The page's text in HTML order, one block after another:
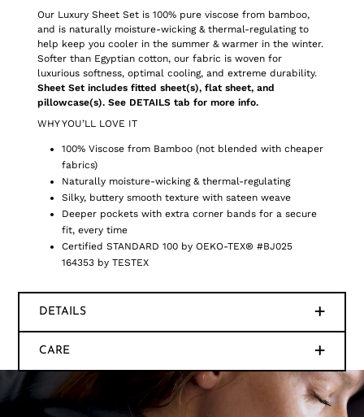
Our Luxury Sheet Set is 100% pure viscose from bamboo,
and is naturally moisture-wicking & thermal-regulating to
help keep you cooler in the summer & warmer in the winter.
Softer than Egyptian cotton, our fabric is woven for
luxurious softness, optimal cooling, and extreme durability.
Sheet Set includes fitted sheet(s), flat sheet, and
pillowcase(s). See DETAILS tab for more info.
WHY YOU’LL LOVE IT
100% Viscose from Bamboo (not blended with cheaper
fabrics)
Naturally moisture-wicking & thermal-regulating
Silky, buttery smooth texture with sateen weave
Deeper pockets with extra corner bands for a secure
fit, every time
Certified STANDARD 100 by OEKO-TEX® #BJ025
164353 by TESTEX
DETAILS
CARE